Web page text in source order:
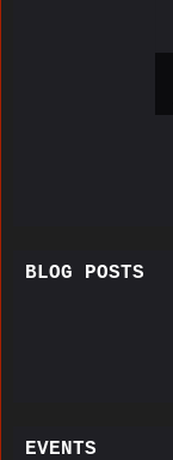
BLOG POSTS
EVENTS